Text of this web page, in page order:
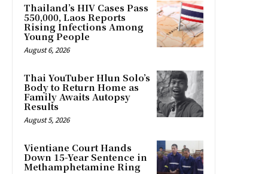
Thailand’s HIV Cases Pass
550,000, Laos Reports
Rising Infections Among
Young People
August 6, 2026
Thai YouTuber Hlun Solo’s
Body to Return Home as
Family Awaits Autopsy
Results
August 5, 2026
Vientiane Court Hands
Down 15-Year Sentence in
Methamphetamine Ring